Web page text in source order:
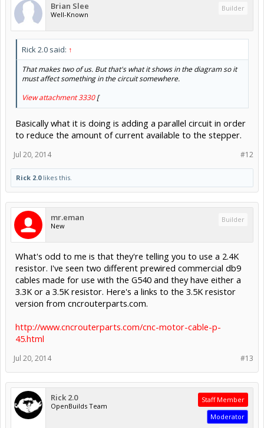
Brian Slee
Well-Known
Builder
Rick 2.0 said: ↑
That makes two of us. But that's what it shows in the diagram so it
must affect something in the circuit somewhere.
View attachment 3330[
Basically what it is doing is adding a parallel circuit in order
to reduce the amount of current available to the stepper.
#12
Jul 20, 2014
Rick 2.0likes this.
mr.eman
New
Builder
What's odd to me is that they're telling you to use a 2.4K
resistor. I've seen two different prewired commercial db9
cables made for use with the G540 and they have either a
3.3K or a 3.5K resistor. Here's a links to the 3.5K resistor
version from cncrouterparts.com.
http://www.cncrouterparts.com/cnc-motor-cable-p-
45.html
#13
Jul 20, 2014
Rick 2.0
OpenBuilds Team
Staff Member
Moderator